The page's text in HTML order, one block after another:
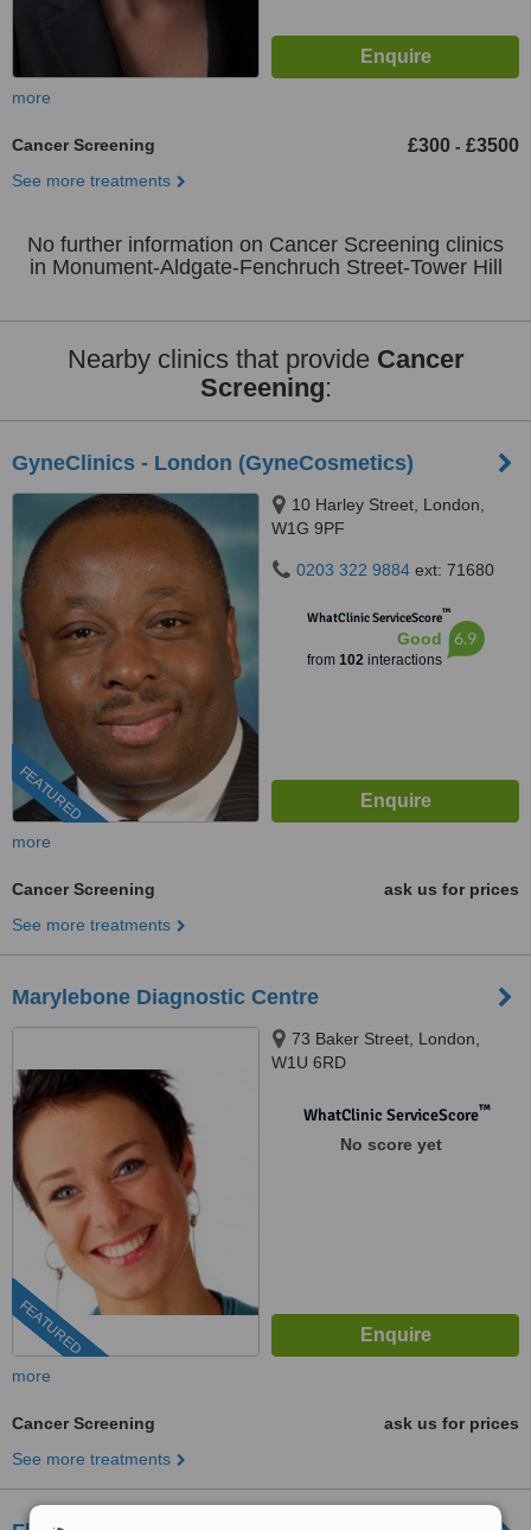
more
Cancer Screening £300 - £3500
See more treatments
No further information on Cancer Screening clinics
in Monument-Aldgate-Fenchruch Street-Tower Hill
Nearby clinics that provide Cancer
Screening:
GyneClinics - London (GyneCosmetics)
FEATURED
10 Harley Street, London,
W1G 9PF
0203 322 9884 ext: 71680
WhatClinic ServiceScore™
Good
from 102interactions
6.9
more
Cancer Screening
ask us for prices
See more treatments
Marylebone Diagnostic Centre
FEATURED
73 Baker Street, London,
W1U 6RD
WhatClinic ServiceScore™
No score yet
more
Cancer Screening
ask us for prices
See more treatments